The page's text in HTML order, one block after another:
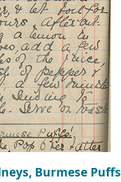
Burmese Puffs